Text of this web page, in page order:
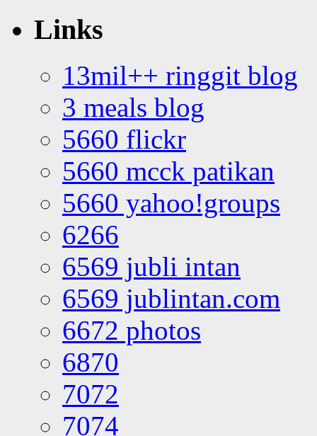
Links
13mil++ ringgit blog
3 meals blog
5660 flickr
5660 mcck patikan
5660 yahoo!groups
6266
6569 jubli intan
6569 jublintan.com
6672 photos
6870
7072
7074